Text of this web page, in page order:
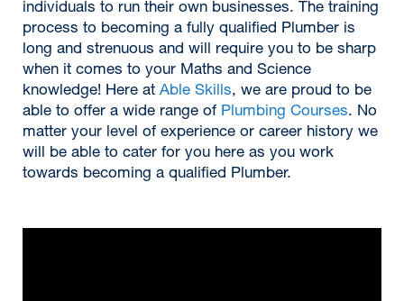
individuals to run their own businesses. The training
process to becoming a fully qualified Plumber is
long and strenuous and will require you to be sharp
when it comes to your Maths and Science
knowledge! Here at Able Skills, we are proud to be
able to offer a wide range of Plumbing Courses. No
matter your level of experience or career history we
will be able to cater for you here as you work
towards becoming a qualified Plumber.